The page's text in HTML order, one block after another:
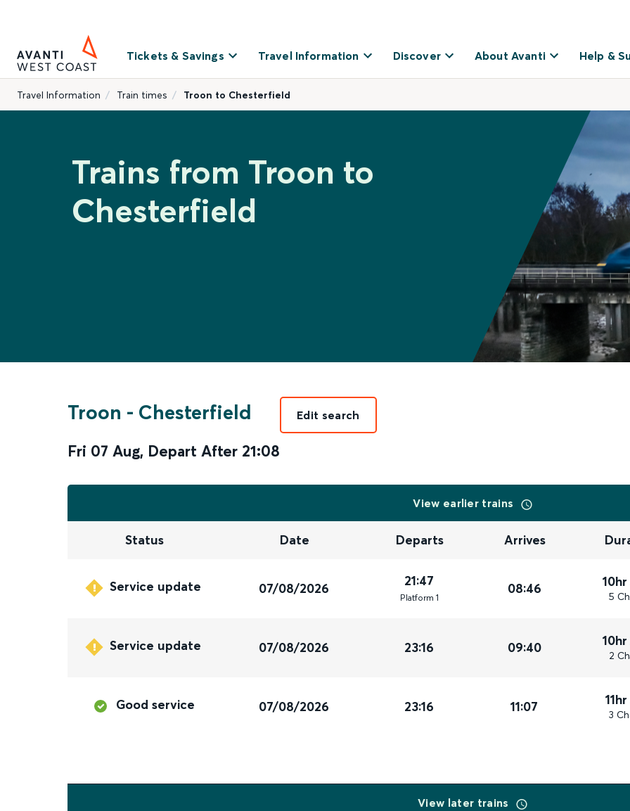
Tickets & Savings Travel Information Discover About Avanti Help &
Travel Information Train times Troon to Chesterfield
Trains from Troon to
Chesterfield
Troon - Chesterfield
Fri 07 Aug, Depart After 21:08
Edit search
View earlier trains
Status Date Departs Arrives
Service update 07/08/2026 21:47
Platform 1
08:46 5
Service update 07/08/2026 23:16 09:40 2
Good service 07/08/2026 23:16 11:07 3
View later trains